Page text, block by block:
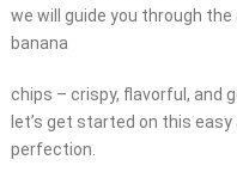
we will guide you through
banana
chips – crispy, flavorful, and
let’s get started on this
perfection.